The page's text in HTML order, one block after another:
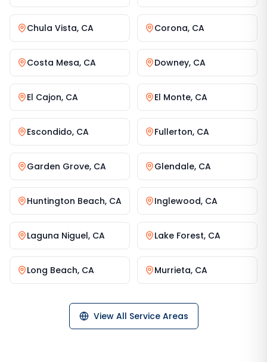
Chula Vista, CA Corona, CA
Costa Mesa, CA Downey, CA
El Cajon, CA El Monte, CA
Escondido, CA Fullerton, CA
Garden Grove, CA Glendale, CA
Huntington Beach, CA Inglewood, CA
Laguna Niguel, CA Lake Forest, CA
Long Beach, CA Murrieta, CA
View All Service Areas